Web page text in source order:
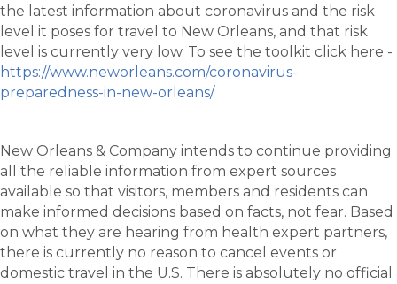
the latest information about coronavirus and the risk
level it poses for travel to New Orleans, and that risk
level is currently very low. To see the toolkit click here -
https://www.neworleans.com/coronavirus-
preparedness-in-new-orleans/.
New Orleans & Company intends to continue providing
all the reliable information from expert sources
available so that visitors, members and residents can
make informed decisions based on facts, not fear. Based
on what they are hearing from health expert partners,
there is currently no reason to cancel events or
domestic travel in the U.S. There is absolutely no official